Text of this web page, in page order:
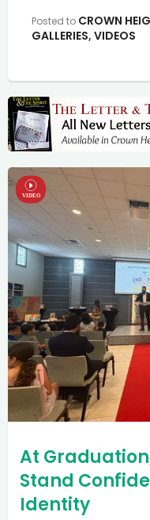
Posted to CROWN
GALLERIES, VIDEOS
At
Stand
Identity